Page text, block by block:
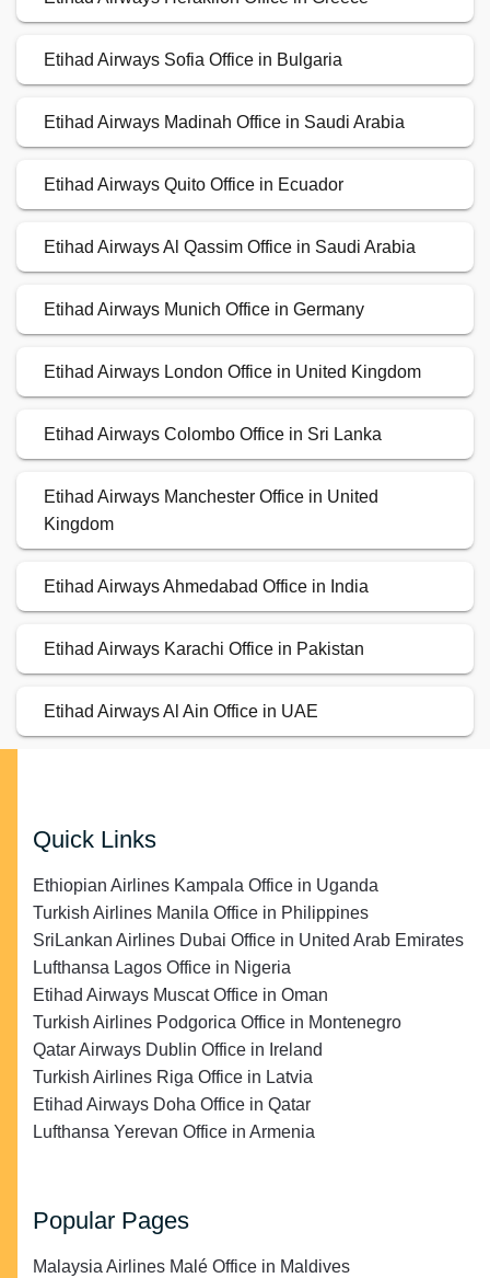
Etihad Airways Sofia Office in Bulgaria
Etihad Airways Madinah Office in Saudi Arabia
Etihad Airways Quito Office in Ecuador
Etihad Airways Al Qassim Office in Saudi Arabia
Etihad Airways Munich Office in Germany
Etihad Airways London Office in United Kingdom
Etihad Airways Colombo Office in Sri Lanka
Etihad Airways Manchester Office in United
Kingdom
Etihad Airways Ahmedabad Office in India
Etihad Airways Karachi Office in Pakistan
Etihad Airways Al Ain Office in UAE
Quick Links
Ethiopian Airlines Kampala Office in Uganda
Turkish Airlines Manila Office in Philippines
SriLankan Airlines Dubai Office in United Arab Emirates
Lufthansa Lagos Office in Nigeria
Etihad Airways Muscat Office in Oman
Turkish Airlines Podgorica Office in Montenegro
Qatar Airways Dublin Office in Ireland
Turkish Airlines Riga Office in Latvia
Etihad Airways Doha Office in Qatar
Lufthansa Yerevan Office in Armenia
Popular Pages
Malaysia Airlines Malé Office in Maldives